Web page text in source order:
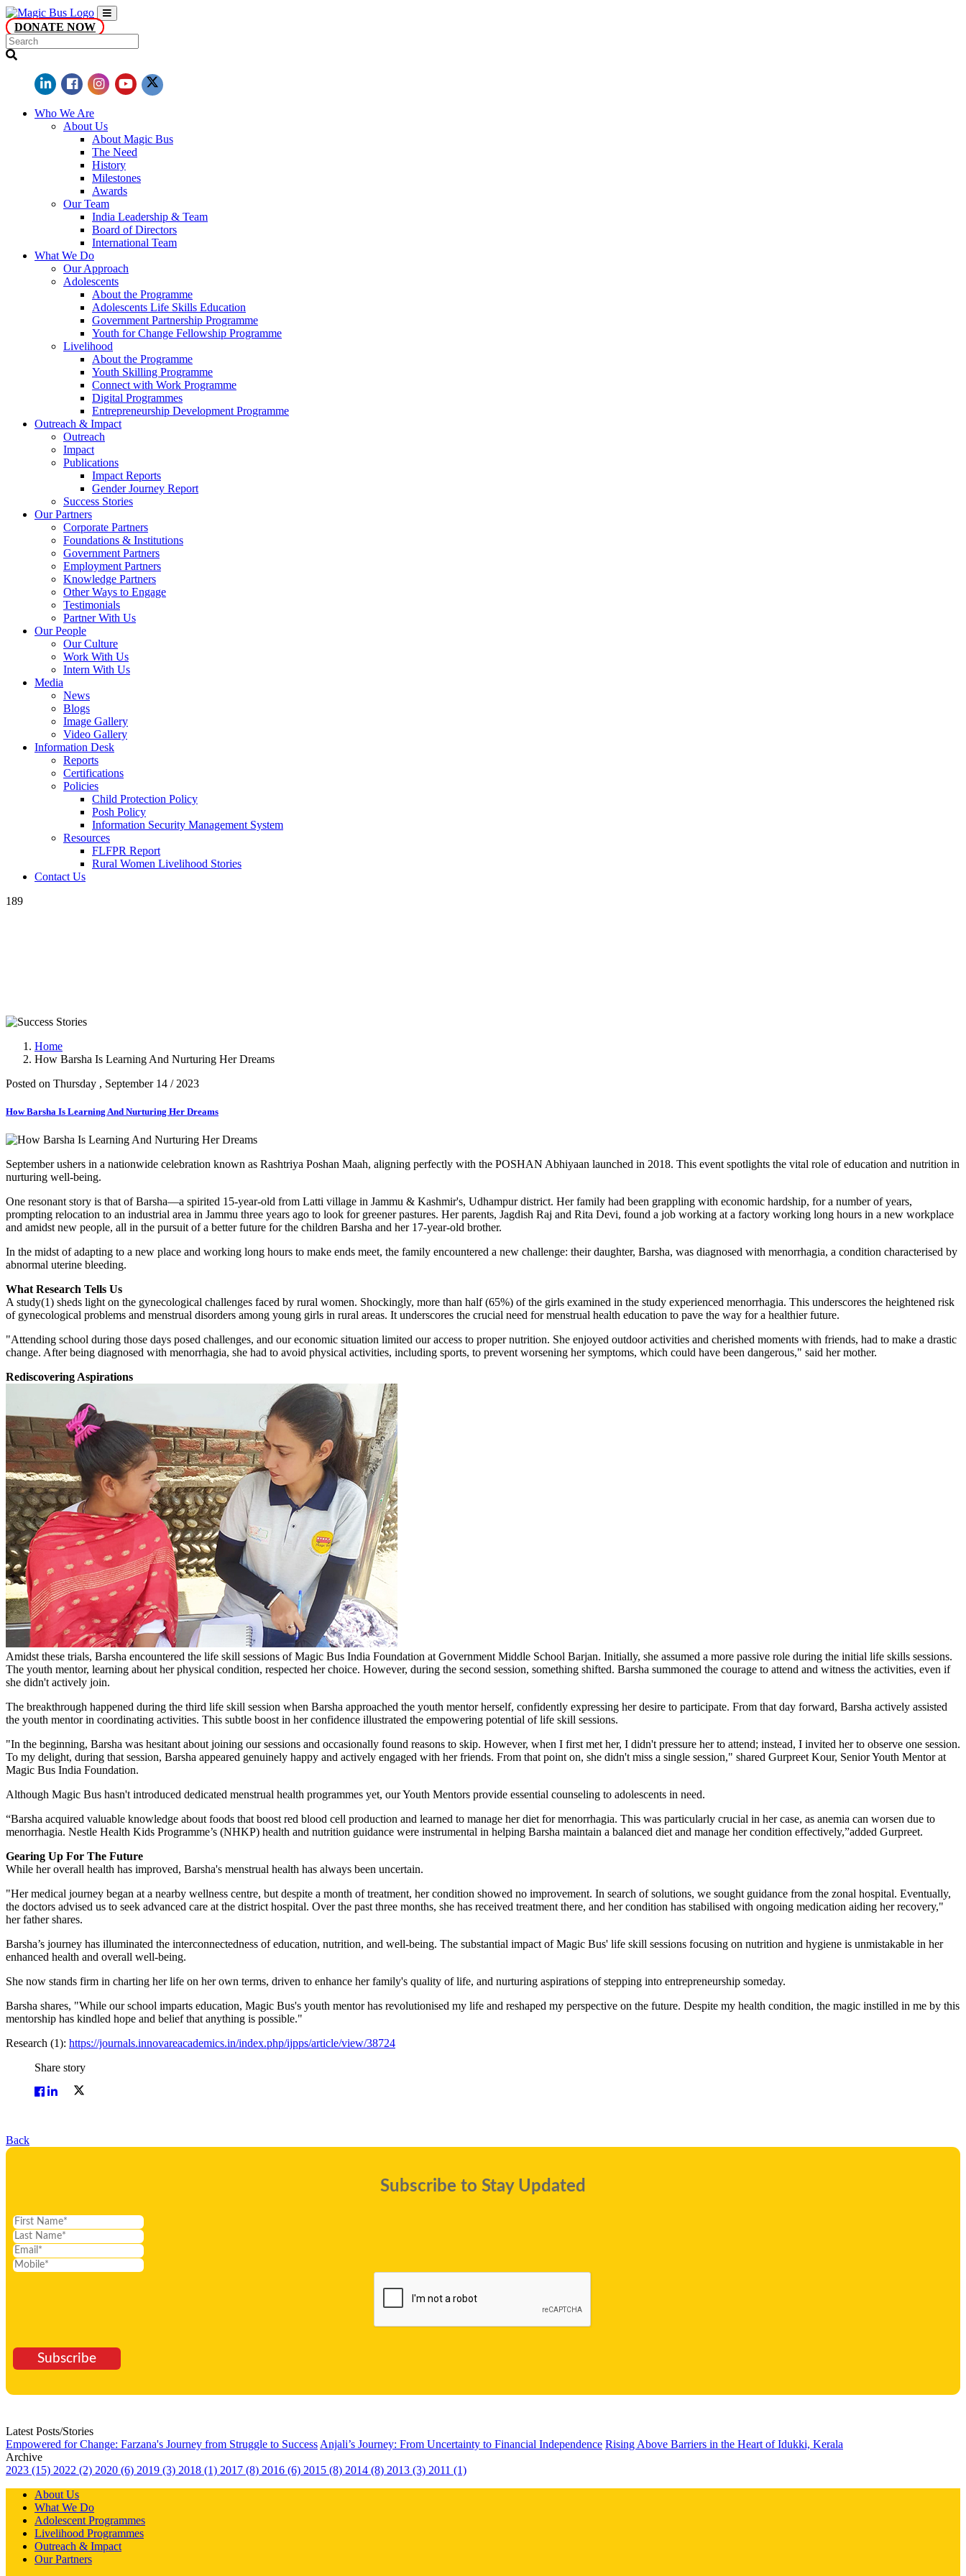
DONATE NOW
Who We Are
About Us
About Magic Bus
The Need
History
Milestones
Awards
Our Team
India Leadership & Team
Board of Directors
International Team
What We Do
Our Approach
Adolescents
About the Programme
Adolescents Life Skills Education
Government Partnership Programme
Youth for Change Fellowship Programme
Livelihood
About the Programme
Youth Skilling Programme
Connect with Work Programme
Digital Programmes
Entrepreneurship Development Programme
Outreach & Impact
Outreach
Impact
Publications
Impact Reports
Gender Journey Report
Success Stories
Our Partners
Corporate Partners
Foundations & Institutions
Government Partners
Employment Partners
Knowledge Partners
Other Ways to Engage
Testimonials
Partner With Us
Our People
Our Culture
Work With Us
Intern With Us
Media
News
Blogs
Image Gallery
Video Gallery
Information Desk
Reports
Certifications
Policies
Child Protection Policy
Posh Policy
Information Security Management System
Resources
FLFPR Report
Rural Women Livelihood Stories
Contact Us
189
Home
How Barsha Is Learning And Nurturing Her Dreams
Posted on Thursday , September 14 / 2023
How Barsha Is Learning And Nurturing Her Dreams
September ushers in a nationwide celebration known as Rashtriya Poshan Maah, aligning perfectly with the POSHAN Abhiyaan launched in 2018. This event spotlights the vital role of education and nutrition in
nurturing well-being.
One resonant story is that of Barsha—a spirited 15-year-old from Latti village in Jammu & Kashmir's, Udhampur district. Her family had been grappling with economic hardship, for a number of years,
prompting relocation to an industrial area in Jammu three years ago to look for greener pastures. Her parents, Jagdish Raj and Rita Devi, found a job working at a factory working long hours in a new workplace
and amidst new people, all in the pursuit of a better future for the children Barsha and her 17-year-old brother.
In the midst of adapting to a new place and working long hours to make ends meet, the family encountered a new challenge: their daughter, Barsha, was diagnosed with menorrhagia, a condition characterised by
abnormal uterine bleeding.
What Research Tells Us
A study(1) sheds light on the gynecological challenges faced by rural women. Shockingly, more than half (65%) of the girls examined in the study experienced menorrhagia. This underscores the heightened risk
of gynecological problems and menstrual disorders among young girls in rural areas. It underscores the crucial need for menstrual health education to pave the way for a healthier future.
"Attending school during those days posed challenges, and our economic situation limited our access to proper nutrition. She enjoyed outdoor activities and cherished moments with friends, had to make a drastic
change. After being diagnosed with menorrhagia, she had to avoid physical activities, including sports, to prevent worsening her symptoms, which could have been dangerous," said her mother.
Rediscovering Aspirations
Amidst these trials, Barsha encountered the life skill sessions of Magic Bus India Foundation at Government Middle School Barjan. Initially, she assumed a more passive role during the initial life skills sessions.
The youth mentor, learning about her physical condition, respected her choice. However, during the second session, something shifted. Barsha summoned the courage to attend and witness the activities, even if
she didn't actively join.
The breakthrough happened during the third life skill session when Barsha approached the youth mentor herself, confidently expressing her desire to participate. From that day forward, Barsha actively assisted
the youth mentor in coordinating activities. This subtle boost in her confidence illustrated the empowering potential of life skill sessions.
"In the beginning, Barsha was hesitant about joining our sessions and occasionally found reasons to skip. However, when I first met her, I didn't pressure her to attend; instead, I invited her to observe one session.
To my delight, during that session, Barsha appeared genuinely happy and actively engaged with her friends. From that point on, she didn't miss a single session," shared Gurpreet Kour, Senior Youth Mentor at
Magic Bus India Foundation.
Although Magic Bus hasn't introduced dedicated menstrual health programmes yet, our Youth Mentors provide essential counseling to adolescents in need.
“Barsha acquired valuable knowledge about foods that boost red blood cell production and learned to manage her diet for menorrhagia. This was particularly crucial in her case, as anemia can worsen due to
menorrhagia. Nestle Health Kids Programme’s (NHKP) health and nutrition guidance were instrumental in helping Barsha maintain a balanced diet and manage her condition effectively,”added Gurpreet.
Gearing Up For The Future
While her overall health has improved, Barsha's menstrual health has always been uncertain.
"Her medical journey began at a nearby wellness centre, but despite a month of treatment, her condition showed no improvement. In search of solutions, we sought guidance from the zonal hospital. Eventually,
the doctors advised us to seek advanced care at the district hospital. Over the past three months, she has received treatment there, and her condition has stabilised with ongoing medication aiding her recovery,"
her father shares.
Barsha’s journey has illuminated the interconnectedness of education, nutrition, and well-being. The substantial impact of Magic Bus' life skill sessions focusing on nutrition and hygiene is unmistakable in her
enhanced health and overall well-being.
She now stands firm in charting her life on her own terms, driven to enhance her family's quality of life, and nurturing aspirations of stepping into entrepreneurship someday.
Barsha shares, "While our school imparts education, Magic Bus's youth mentor has revolutionised my life and reshaped my perspective on the future. Despite my health condition, the magic instilled in me by this
mentorship has kindled hope and belief that anything is possible."
Research (1): https://journals.innovareacademics.in/index.php/ijpps/article/view/38724
Share story
Back
Subscribe to Stay Updated
Subscribe
Latest Posts/Stories
Empowered for Change: Farzana's Journey from Struggle to Success Anjali’s Journey: From Uncertainty to Financial Independence Rising Above Barriers in the Heart of Idukki, Kerala
Archive
2023 (15) 2022 (2) 2020 (6) 2019 (3) 2018 (1) 2017 (8) 2016 (6) 2015 (8) 2014 (8) 2013 (3) 2011 (1)
About Us
What We Do
Adolescent Programmes
Livelihood Programmes
Outreach & Impact
Our Partners